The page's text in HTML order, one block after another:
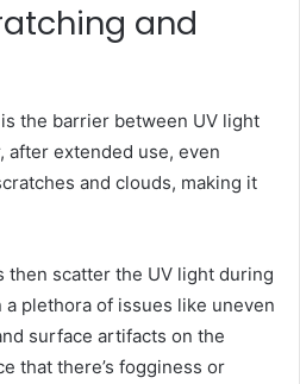
and
the barrier between UV light
after extended use, even
and clouds, making it
then scatter the UV light during
plethora of issues like uneven
surface artifacts on the
that there’s fogginess or